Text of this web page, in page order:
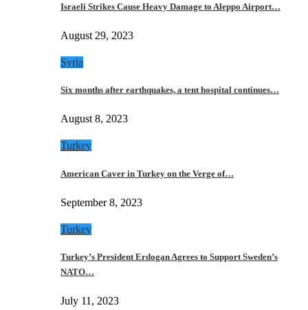
Israeli Strikes Cause Heavy Damage to Aleppo Airport…
August 29, 2023
Syria
Six months after earthquakes, a tent hospital continues…
August 8, 2023
Turkey
American Caver in Turkey on the Verge of…
September 8, 2023
Turkey
Turkey’s President Erdogan Agrees to Support Sweden’s
NATO…
July 11, 2023